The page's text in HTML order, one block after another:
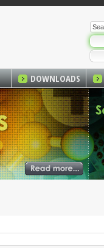
DOWNLOADS